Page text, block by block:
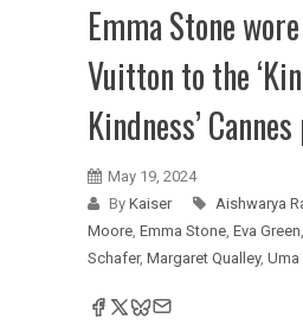
Emma Stone
Vuitton to the
Kindness’
May 19, 2024
By Kaiser Aishwarya
Moore, Emma Stone, Eva Green,
Schafer, Margaret Qualley, Uma